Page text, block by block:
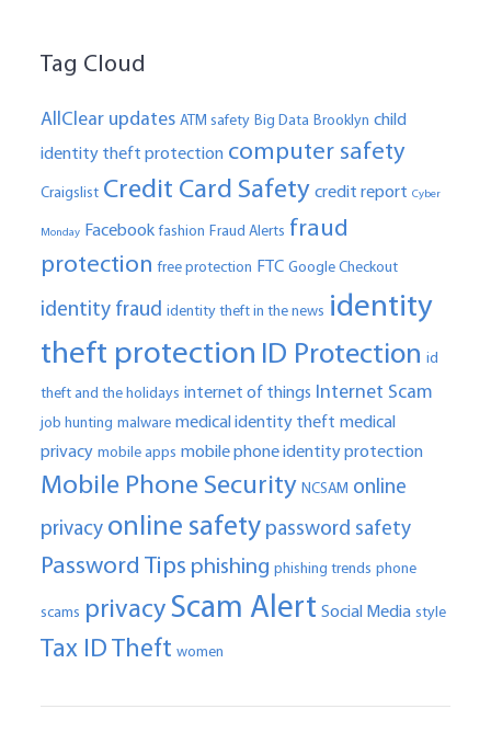
Tag Cloud
AllClear updates ATM safety Big Data Brooklyn child
identity theft protection computer safety
Craigslist Credit Card Safety credit report Cyber
Monday Facebook fashion Fraud Alerts fraud
protection free protection FTC Google Checkout
identity fraud identity theft in the news identity
theft protection ID Protection id
theft and the holidays internet of things Internet Scam
job hunting malware medical identity theft medical
privacy mobile apps mobile phone identity protection
Mobile Phone Security NCSAM online
privacy online safety password safety
Password Tips phishing phishing trends phone
scams privacy Scam Alert Social Media style
Tax ID Theft women